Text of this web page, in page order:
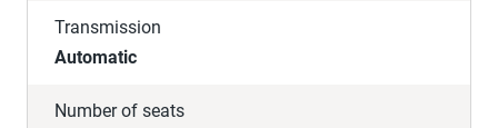
Transmission
Automatic
Number of seats